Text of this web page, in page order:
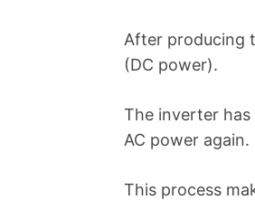
After producing
(DC power).
The inverter
AC power again.
This process